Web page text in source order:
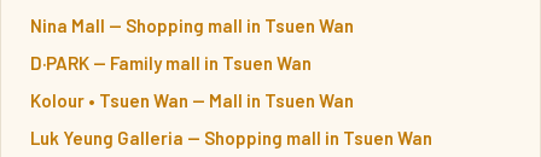
Nina Mall — Shopping mall in Tsuen Wan
D·PARK — Family mall in Tsuen Wan
Kolour • Tsuen Wan — Mall in Tsuen Wan
Luk Yeung Galleria — Shopping mall in Tsuen Wan